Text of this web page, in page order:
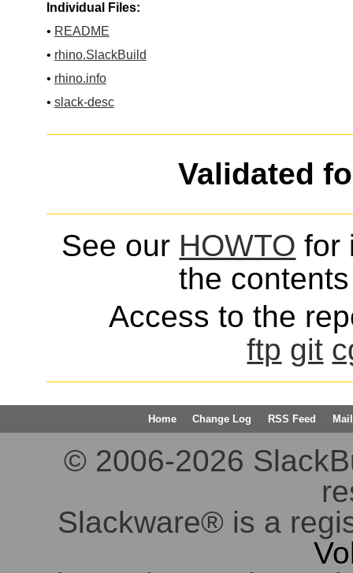
Individual Files:
• README
• rhino.SlackBuild
• rhino.info
• slack-desc
Validated
See our HOWTO for
the
Access to the
ftp git
Home Change Log RSS Feed
© 2006-2026
Slackware® is a